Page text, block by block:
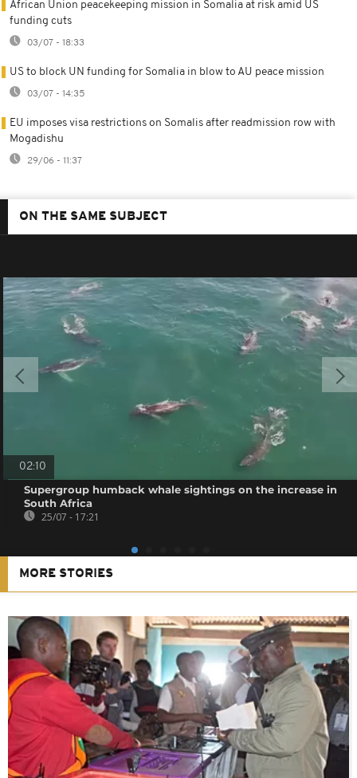
African Union peacekeeping mission in Somalia at risk amid US
funding cuts
03/07 - 18:33
US to block UN funding for Somalia in blow to AU peace mission
03/07 - 14:35
EU imposes visa restrictions on Somalis after readmission row with
Mogadishu
29/06 - 11:37
ON THE SAME SUBJECT
02:10
Supergroup humback whale sightings on the increase in
South Africa
25/07 - 17:21
MORE STORIES